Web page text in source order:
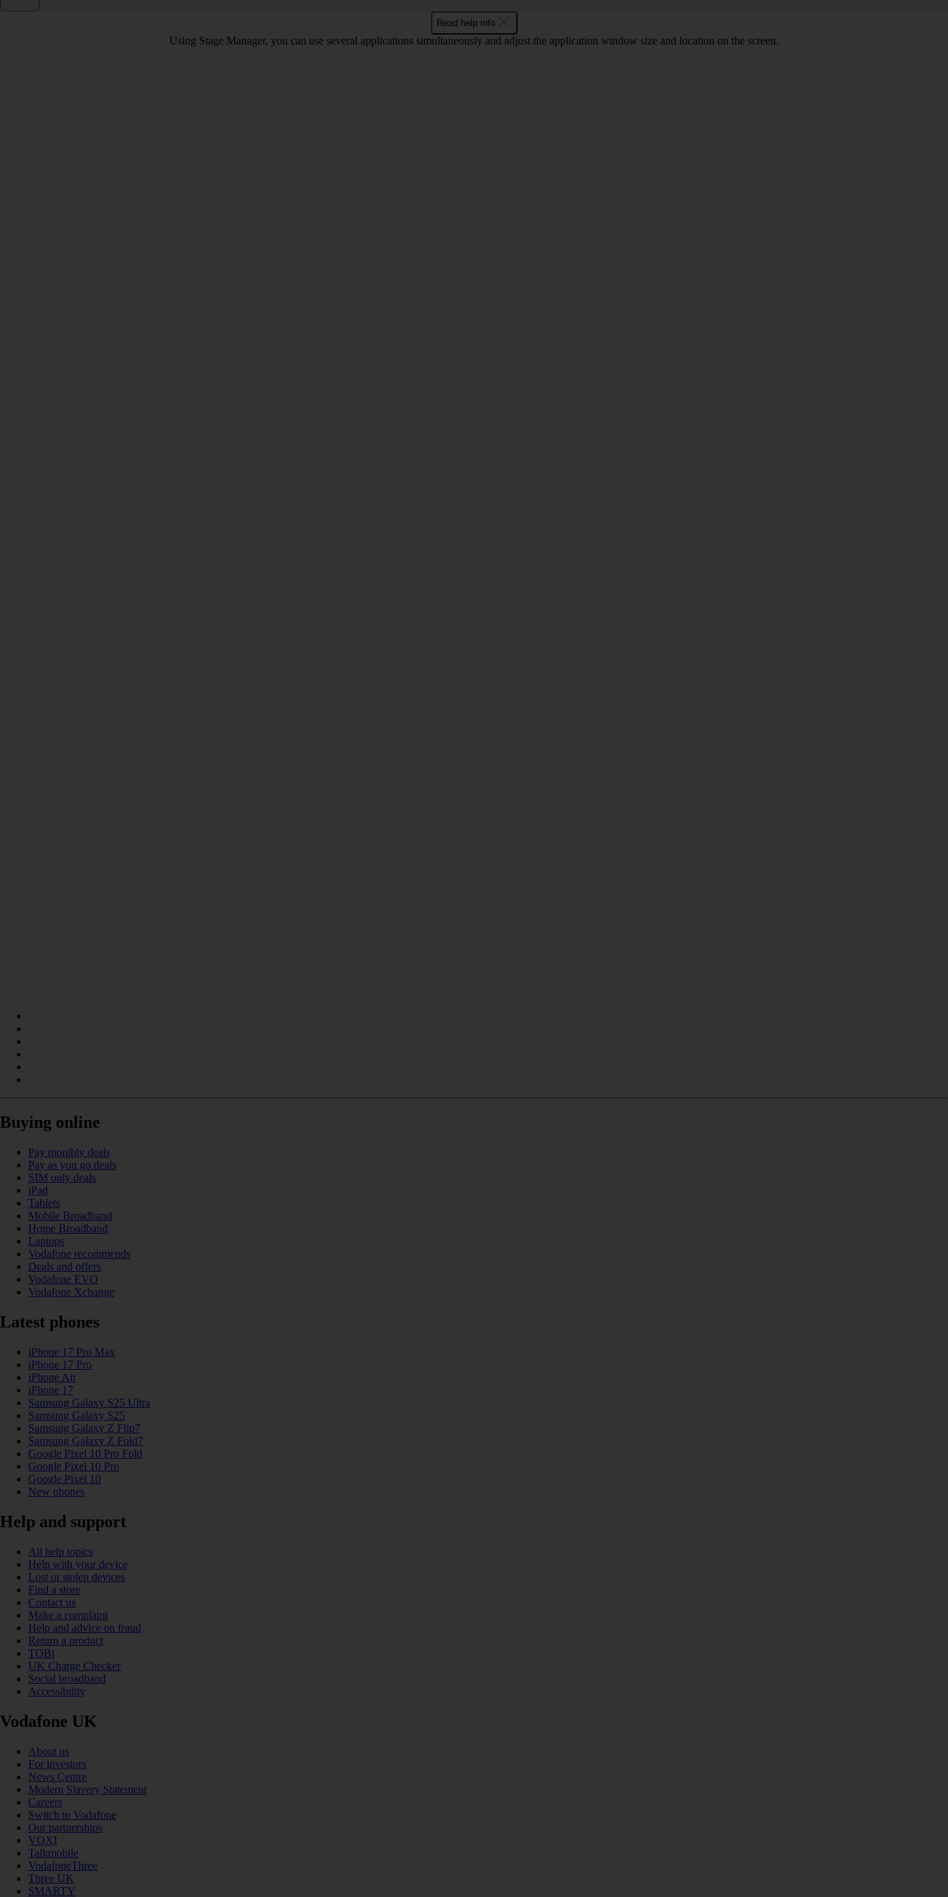
Read help info
Using Stage Manager, you can use several applications simultaneously and adjust the application window size and location on the screen.
Buying online
Pay monthly deals
Pay as you go deals
SIM only deals
iPad
Tablets
Mobile Broadband
Home Broadband
Laptops
Vodafone recommends
Deals and offers
Vodafone EVO
Vodafone Xchange
Latest phones
iPhone 17 Pro Max
iPhone 17 Pro
iPhone Air
iPhone 17
Samsung Galaxy S25 Ultra
Samsung Galaxy S25
Samsung Galaxy Z Flip7
Samsung Galaxy Z Fold7
Google Pixel 10 Pro Fold
Google Pixel 10 Pro
Google Pixel 10
New phones
Help and support
All help topics
Help with your device
Lost or stolen devices
Find a store
Contact us
Make a complaint
Help and advice on fraud
Return a product
TOBi
UK Charge Checker
Social broadband
Accessibility
Vodafone UK
About us
For investors
News Centre
Modern Slavery Statement
Careers
Switch to Vodafone
Our partnerships
VOXI
Talkmobile
VodafoneThree
Three UK
SMARTY